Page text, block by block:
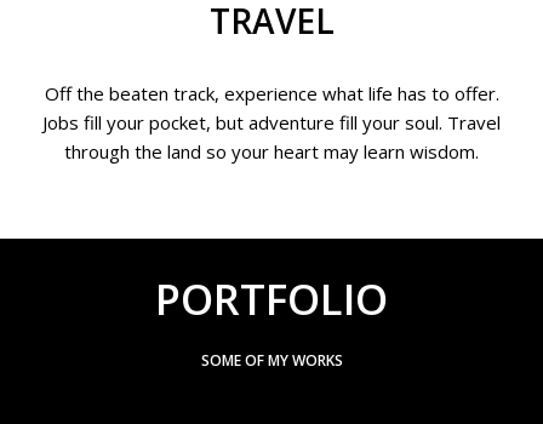
TRAVEL
Off the beaten track, experience what life has to offer.
Jobs fill your pocket, but adventure fill your soul. Travel
through the land so your heart may learn wisdom.
PORTFOLIO
SOME OF MY WORKS